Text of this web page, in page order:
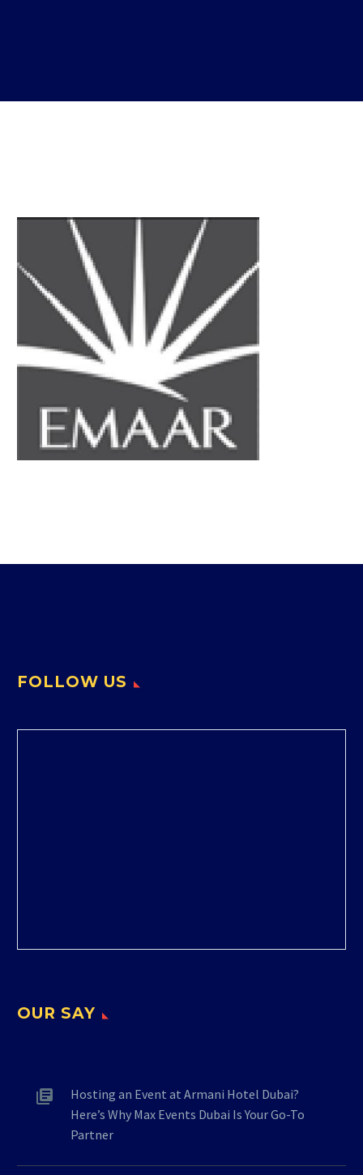
FOLLOW US
OUR SAY
Hosting an Event at Armani Hotel Dubai?
Here’s Why Max Events Dubai Is Your Go-To
Partner